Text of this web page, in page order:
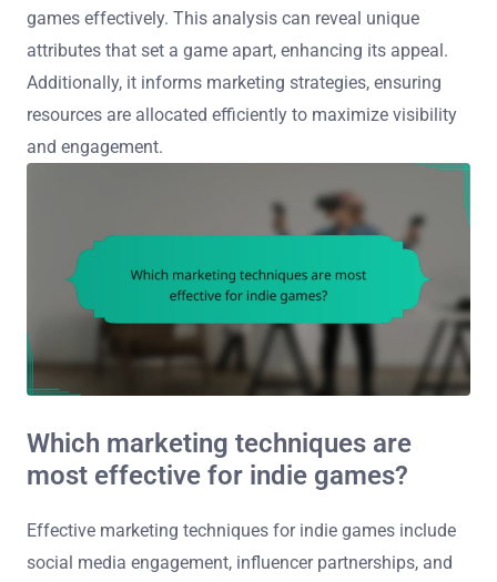
games effectively. This analysis can reveal unique
attributes that set a game apart, enhancing its appeal.
Additionally, it informs marketing strategies, ensuring
resources are allocated efficiently to maximize visibility
and engagement.
Which marketing techniques are
most effective for indie games?
Effective marketing techniques for indie games include
social media engagement, influencer partnerships, and